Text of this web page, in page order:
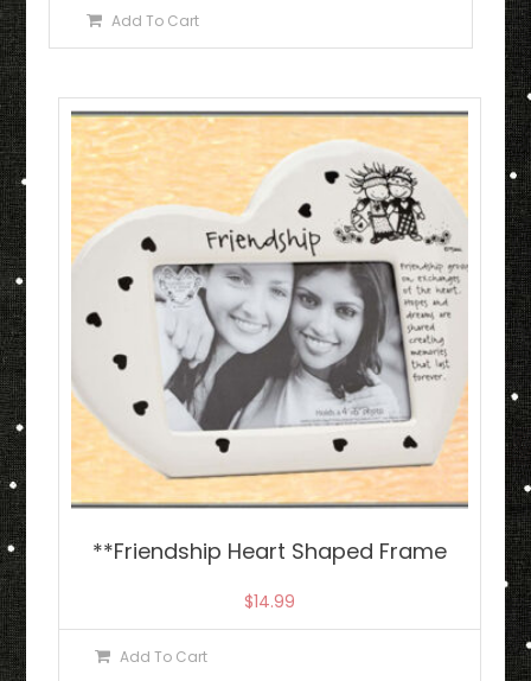
Add To Cart
**Friendship Heart Shaped Frame
$14.99
Add To Cart